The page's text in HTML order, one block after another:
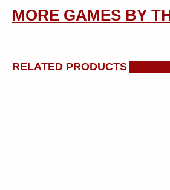
MORE GAMES BY
RELATED PRODUCTS